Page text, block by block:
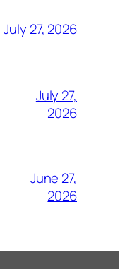
July 27, 2026
July 27,
2026
June 27,
2026